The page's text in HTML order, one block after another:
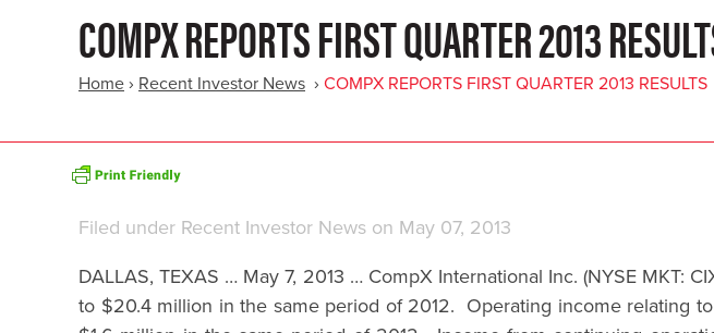
COMPX REPORTS FIRST QUARTER 2013
Home › Recent Investor News › COMPX REPORTS FIRST QUARTER 2013 RESULTS
Filed under Recent Investor News on May 07, 2013
DALLAS, TEXAS … May 7, 2013 … CompX International Inc. (NYSE MKT:
to $20.4 million in the same period of 2012. Operating income relating